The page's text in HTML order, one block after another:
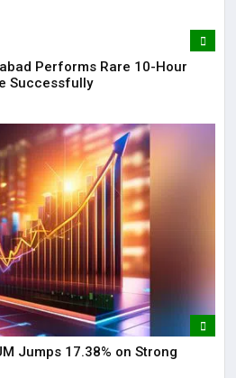
Performs Rare 10-Hour
Successfully
Jumps 17.38% on Strong